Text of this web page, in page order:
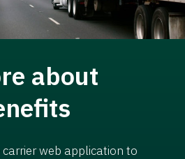
about
web application to